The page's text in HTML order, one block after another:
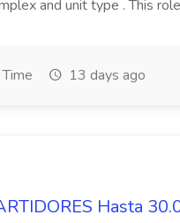
and unit type . This
13 days ago
Hasta